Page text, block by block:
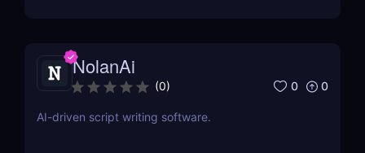
NolanAi
(0) 0 0
AI-driven script writing software.